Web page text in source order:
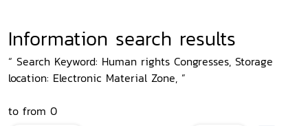
Information search results
“ Search Keyword: Human rights Congresses, Storage
location: Electronic Material Zone, ”
to from 0